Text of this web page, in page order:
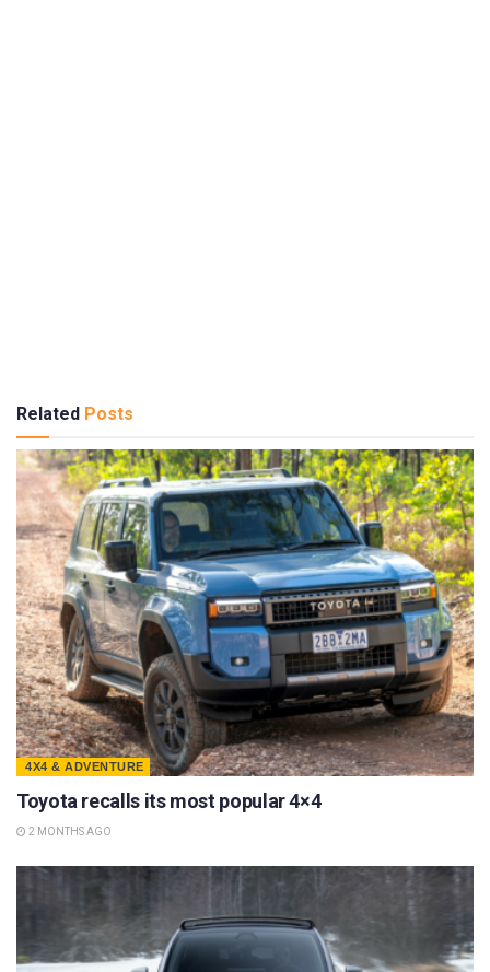
Related Posts
4X4 & ADVENTURE
Toyota recalls its most popular 4×4
2 MONTHS AGO